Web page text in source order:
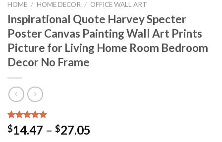
HOME / HOME DECOR / OFFICE WALL ART
Inspirational Quote Harvey Specter
Poster Canvas Painting Wall Art Prints
Picture for Living Home Room Bedroom
Decor No Frame
Rated
5.00
out of 5
15
$14.47 – $27.05